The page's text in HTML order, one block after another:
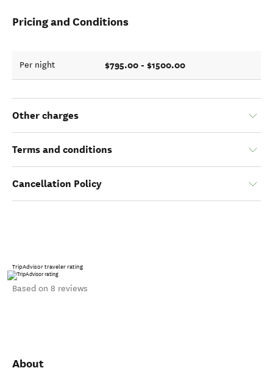
Pricing and Conditions
Per night $795.00 - $1500.00
Other charges
Terms and conditions
Cancellation Policy
TripAdvisor traveler rating
Based on 8 reviews
About